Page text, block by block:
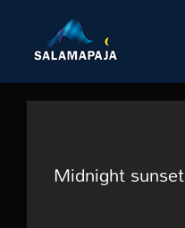
content
Midnight sunset